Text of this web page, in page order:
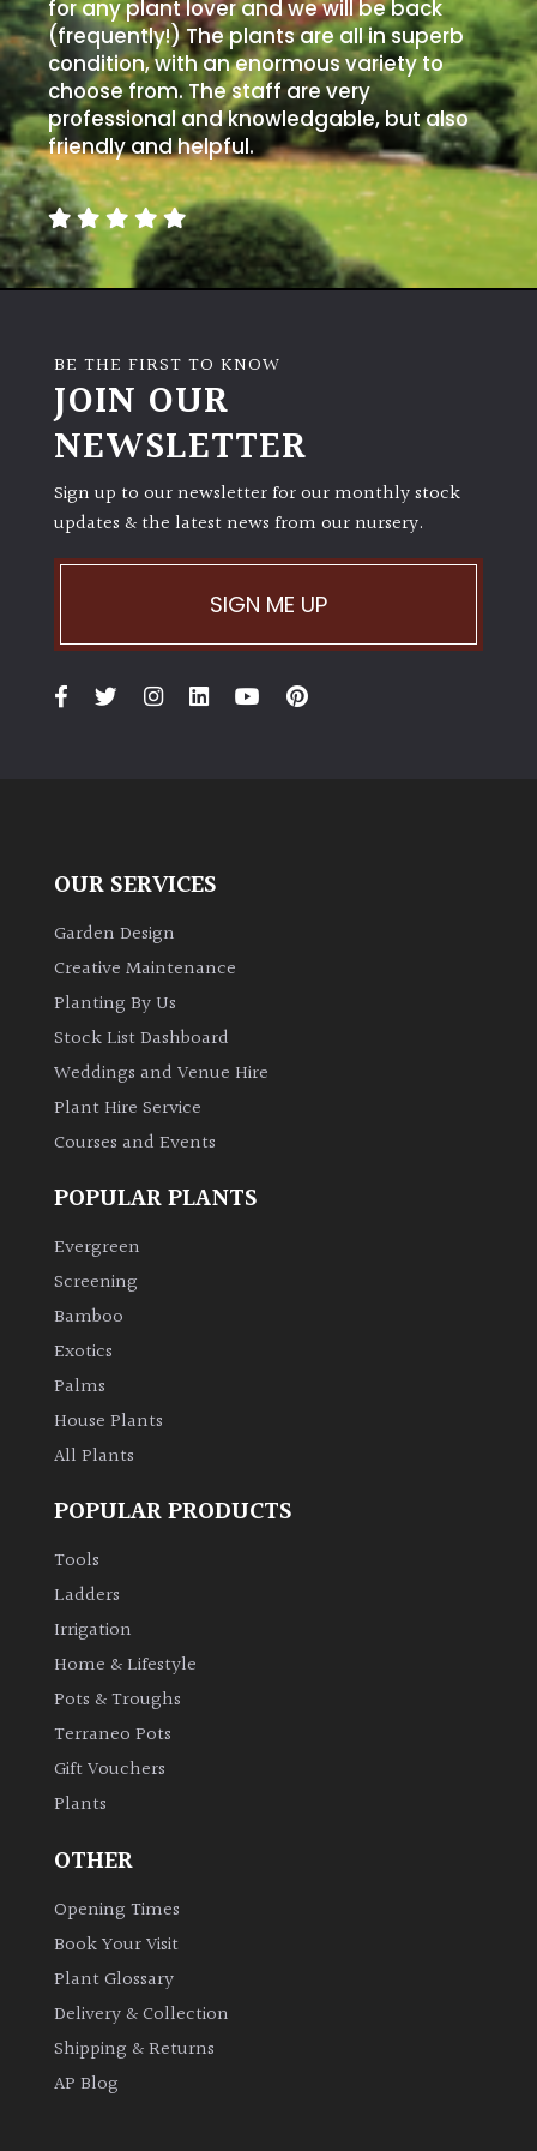
TYPE
Grown
Acers
Bamboos
(All
Leaves
Exotics
Bromeliads
Deciduous
Grasses
Ground
Cover
Grown
Hedges
Herbaceous
Palms
Screening
Evergreen
Shrubs
Succulents
CONTINENT
ORIGIN
for any plant lover and we will be back
(frequently!) The plants are all in superb
condition, with an enormous variety to
choose from. The staff are very
professional and knowledgable, but also
friendly and helpful.
BE THE FIRST TO KNOW
JOIN OUR
NEWSLETTER
Sign up to our newsletter for our monthly stock
updates & the latest news from our nursery.
SIGN ME UP
OUR SERVICES
Garden Design
Creative Maintenance
Planting By Us
Stock List Dashboard
Weddings and Venue Hire
Plant Hire Service
Courses and Events
POPULAR PLANTS
Evergreen
Screening
Bamboo
Exotics
Palms
House Plants
All Plants
POPULAR PRODUCTS
Tools
Ladders
Irrigation
Home & Lifestyle
Pots & Troughs
Terraneo Pots
Gift Vouchers
Plants
OTHER
Opening Times
Book Your Visit
Plant Glossary
Delivery & Collection
Shipping & Returns
AP Blog